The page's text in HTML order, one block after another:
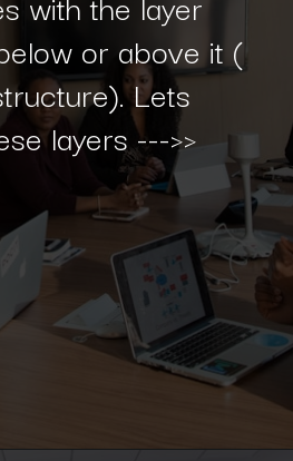
or above it (
Lets
layers --->>